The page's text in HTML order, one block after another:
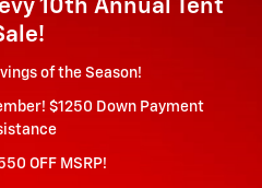
10th Annual Tent
of the Season!
$1250 Down Payment
OFF MSRP!